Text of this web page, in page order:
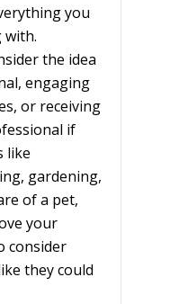
you
with.
the idea
engaging
or receiving
if
like
gardening,
of a pet,
your
consider
they could